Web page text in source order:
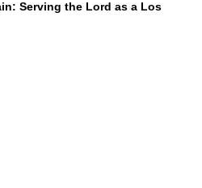
Serving the Lord as a Los